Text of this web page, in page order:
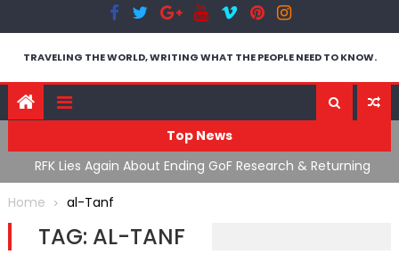
TRAVELING THE WORLD, WRITING WHAT THE PEOPLE NEED TO KNOW.
Top News
RFK Lies Again About Ending GoF Research & Returning
Moroccan Migrants Violently Stopped At Border
Home
al-Tanf
TAG: AL-TANF